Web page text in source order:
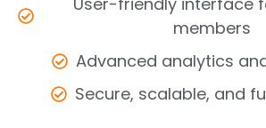
members
Advanced analytics
Secure, scalable, and